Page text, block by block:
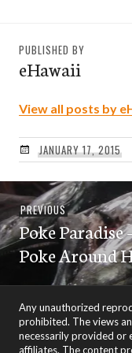
PUBLISHED BY
eHawaii
View all posts by
JANUARY 17, 2015
Post
navigation
PREVIOUSPrevious
post:
Poke Paradise
Poke Around
Any unauthorized
prohibited. The views
necessarily provided or
affiliates. The content